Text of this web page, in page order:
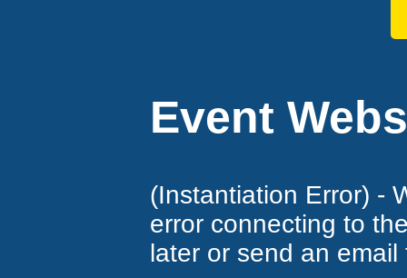
Event
(Instantiation Error) -
error connecting to
later or send an